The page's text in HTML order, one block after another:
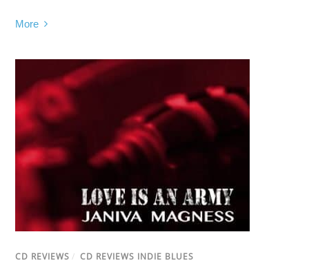
More
CD REVIEWS / CD REVIEWS INDIE BLUES